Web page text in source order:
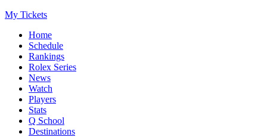
My Tickets
Home
Schedule
Rankings
Rolex Series
News
Watch
Players
Stats
Q School
Destinations